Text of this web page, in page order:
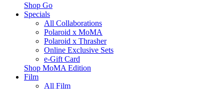
Shop Go
Specials
All Collaborations
Polaroid x MoMA
Polaroid x Thrasher
Online Exclusive Sets
e-Gift Card
Shop MoMA Edition
Film
All Film